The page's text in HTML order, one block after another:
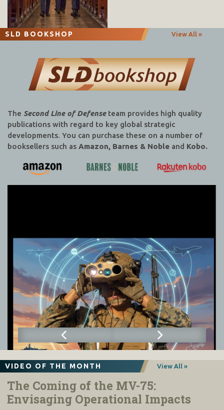
SLD BOOKSHOP View All »
The Second Line of Defenseteam provides high quality
publications with regard to key global strategic
developments. You can purchase these on a number of
booksellers such as Amazon, Barnes & Noble and Kobo.
VIDEO OF THE MONTH View All »
The Coming of the MV-75:
Envisaging Operational Impacts